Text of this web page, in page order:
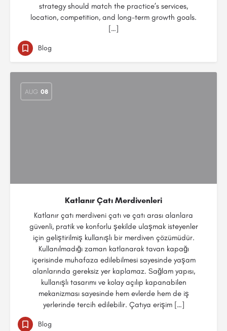
strategy should match the practice’s services,
location, competition, and long-term growth goals.
[…]
Blog
AUG 08
Katlanır Çatı Merdivenleri
Katlanır çatı merdiveni çatı ve çatı arası alanlara
güvenli, pratik ve konforlu şekilde ulaşmak isteyenler
için geliştirilmiş kullanışlı bir merdiven çözümüdür.
Kullanılmadığı zaman katlanarak tavan kapağı
içerisinde muhafaza edilebilmesi sayesinde yaşam
alanlarında gereksiz yer kaplamaz. Sağlam yapısı,
kullanışlı tasarımı ve kolay açılıp kapanabilen
mekanizması sayesinde hem evlerde hem de iş
yerlerinde tercih edilebilir. Çatıya erişim […]
Blog